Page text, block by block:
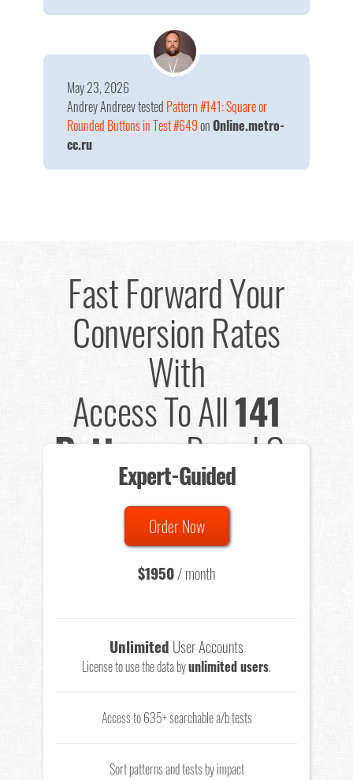
Andrey Andreevtested Pattern #141: Square or
Rounded Buttons in Test #649onOnline.metro-
cc.ru
May 23, 2026
Fast Forward Your
Conversion Rates
With
Access To All141
Patterns Based On
635 Tests
Total sample size of all tests is based on
- that's a lot of testing time to do on your own.
Expert-Guided
Order Now
$1950/ month
Unlimited User Accounts
License to use the data byunlimited users.
Access to 635+ searchable a/b tests
Sort patterns and tests by impact